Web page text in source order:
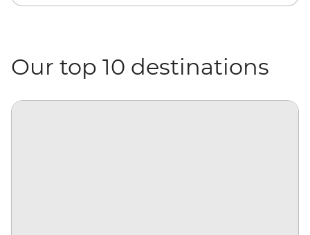
Our top 10 destinations